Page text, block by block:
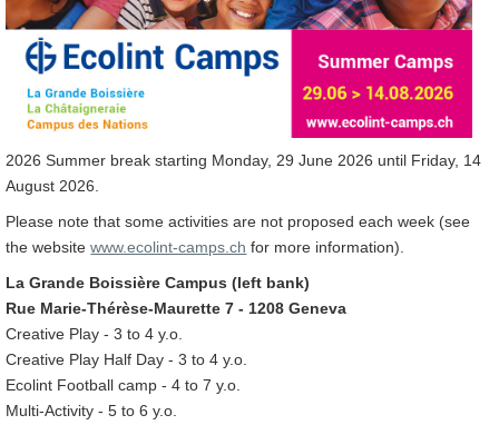
2026 Summer break starting Monday, 29 June 2026 until Friday, 14
August 2026.
Please note that some activities are not proposed each week (see
the websitewww.ecolint-camps.ch for more information).
La Grande Boissière Campus (left bank)
Rue Marie-Thérèse-Maurette 7 - 1208 Geneva
Creative Play - 3 to 4 y.o.
Creative Play Half Day - 3 to 4 y.o.
Ecolint Football camp - 4 to 7 y.o.
Multi-Activity - 5 to 6 y.o.